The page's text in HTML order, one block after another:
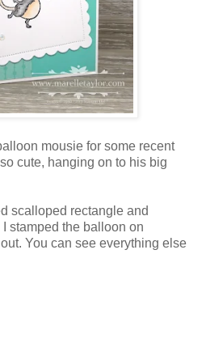
mousie for some recent
cute, hanging on to his big
scalloped rectangle and
stamped the balloon on
You can see everything else